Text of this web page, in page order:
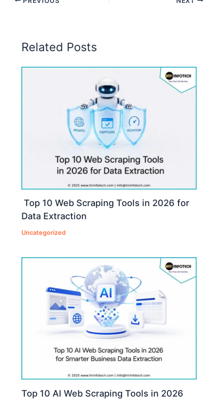
Related Posts
Top 10 Web Scraping Tools in 2026 for
Data Extraction
Uncategorized
Top 10 AI Web Scraping Tools in 2026